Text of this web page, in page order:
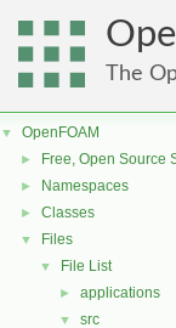
The
▼ OpenFOAM
► Free, Open Source
► Namespaces
► Classes
▼ Files
▼ File List
► applications
▼ src